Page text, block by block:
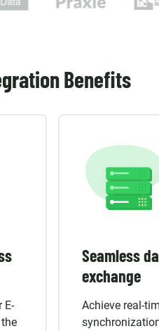
Benefits
E-
Seamless
exchange
Achieve real-